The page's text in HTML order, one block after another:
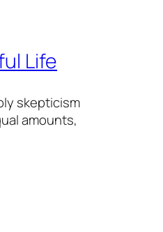
Life
skepticism
amounts,